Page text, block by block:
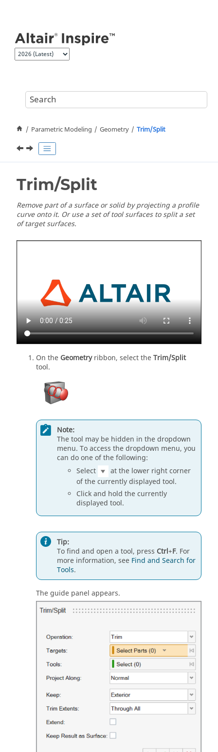
Parametric Modeling Geometry Trim/Split
Trim/Split
Remove part of a surface or solid by projecting a profile
curve onto it. Or use a set of tool surfaces to split a set
of target surfaces.
On the Geometryribbon, select theTrim/Split
tool.
Note:
The tool may be hidden in the dropdown
menu. To access the dropdown menu, you
can do one of the following:
Select
at the lower right corner
of the currently displayed tool.
Click and hold the currently
displayed tool.
Tip:
To find and open a tool, press Ctrl+F. For
more information, see Find and Search for
Tools.
The guide panel appears.